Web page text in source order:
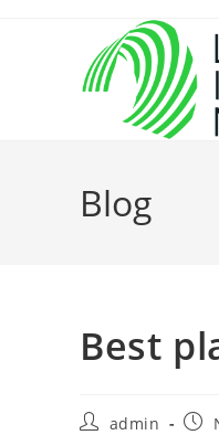
Blog
Best
Postadmin
Post